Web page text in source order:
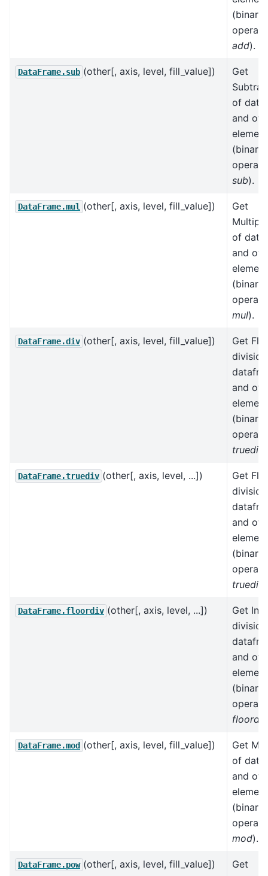
(binary
add).
DataFrame.sub (other[, axis, level, fill_value])
Get
of
and
(binary
sub).
DataFrame.mul (other[, axis, level, fill_value])
Get
of
and
(binary
mul).
DataFrame.div (other[, axis, level, fill_value])
Get
and
(binary
truediv
DataFrame.truediv (other[, axis, level, ...])
Get
and
(binary
truediv
DataFrame.floordiv (other[, axis, level, ...])
Get
and
(binary
floordiv
DataFrame.mod (other[, axis, level, fill_value])
Get
of
and
(binary
mod).
DataFrame.pow (other[, axis, level, fill_value])
Get